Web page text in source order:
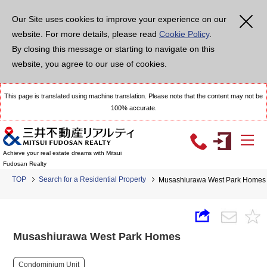
Our Site uses cookies to improve your experience on our
website. For more details, please read Cookie Policy.
By closing this message or starting to navigate on this
website, you agree to our use of cookies.
This page is translated using machine translation. Please note that the content may not be
100% accurate.
Achieve your real estate dreams with Mitsui
Fudosan Realty
TOP Search for a Residential Property Musashiurawa West Park Homes
Musashiurawa West Park Homes
Condominium Unit